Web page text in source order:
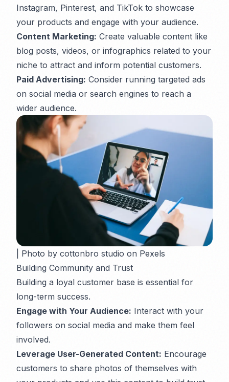
Instagram, Pinterest, and TikTok to showcase
your products and engage with your audience.
Content Marketing: Create valuable content like
blog posts, videos, or infographics related to your
niche to attract and inform potential customers.
Paid Advertising: Consider running targeted ads
on social media or search engines to reach a
wider audience.
| Photo by cottonbro studio on Pexels
Building Community and Trust
Building a loyal customer base is essential for
long-term success.
Engage with Your Audience: Interact with your
followers on social media and make them feel
involved.
Leverage User-Generated Content: Encourage
customers to share photos of themselves with